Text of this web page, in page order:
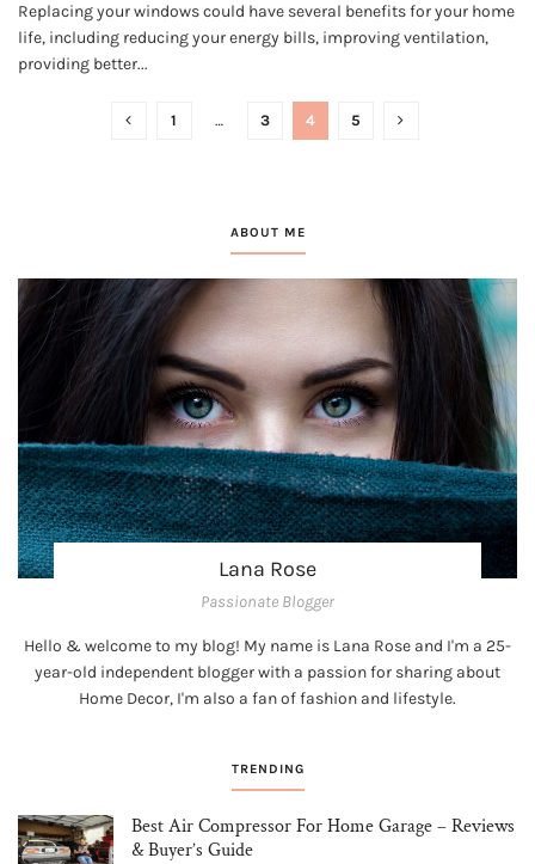
Replacing your windows could have several benefits for your home
life, including reducing your energy bills, improving ventilation,
providing better...
1 … 3 4 5
ABOUT ME
Lana Rose
Passionate Blogger
Hello & welcome to my blog! My name is Lana Rose and I'm a 25-
year-old independent blogger with a passion for sharing about
Home Decor, I'm also a fan of fashion and lifestyle.
TRENDING
Best Air Compressor For Home Garage – Reviews
& Buyer’s Guide